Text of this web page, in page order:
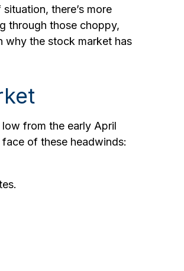
there’s more
through those choppy,
why the stock market has
from the early April
of these headwinds: